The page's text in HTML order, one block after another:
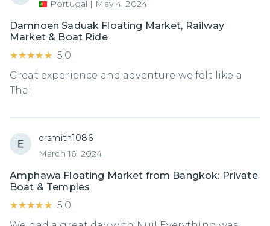
Portugal | May 4, 2024
Damnoen Saduak Floating Market, Railway
Market & Boat Ride
★★★★★
★★★★★ 5.0
Great experience and adventure we felt like a
Thai
ersmith1086
March 16, 2024
Amphawa Floating Market from Bangkok: Private
Boat & Temples
★★★★★
★★★★★ 5.0